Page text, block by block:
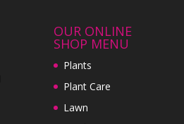
OUR ONLINE
SHOP MENU
Plants
Plant Care
Lawn